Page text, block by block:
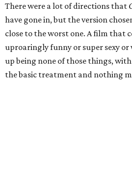
There were a lot of directions that
have gone in, but the version
close to the worst one. A film that
uproaringly funny or super sexy
up being none of those things,
the basic treatment and nothing